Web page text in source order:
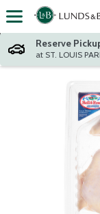
Skip header to page
Reserve